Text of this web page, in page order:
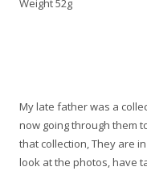
Weight 52g
My late father was a
now going through them
that collection, They are
look at the photos, have